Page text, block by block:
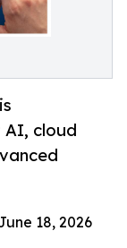
cloud
18, 2026